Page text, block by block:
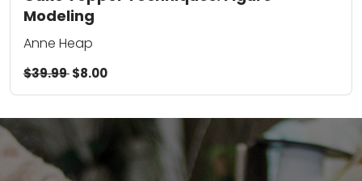
Modeling
Anne Heap
$39.99$8.00